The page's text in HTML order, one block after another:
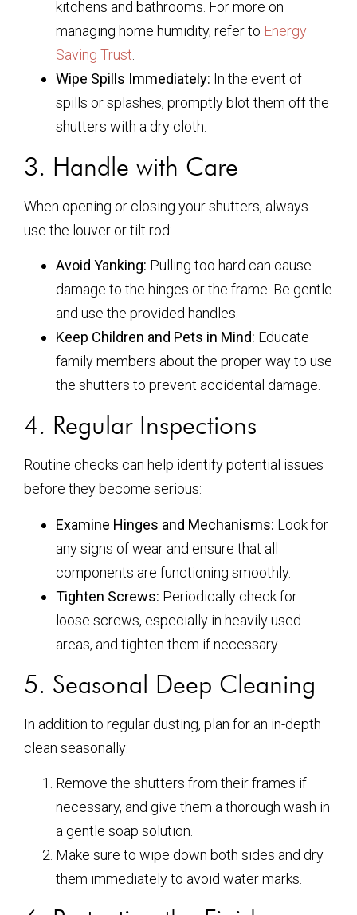
kitchens and bathrooms. For more on
managing home humidity, refer to Energy
Saving Trust
Wipe Spills Immediately: In the event of
spills or splashes, promptly blot them off the
shutters with a dry cloth.
3. Handle with Care
When opening or closing your shutters, always
use the louver or tilt rod:
Avoid Yanking: Pulling too hard can cause
damage to the hinges or the frame. Be gentle
and use the provided handles.
Keep Children and Pets in Mind: Educate
family members about the proper way to use
the shutters to prevent accidental damage.
4. Regular Inspections
Routine checks can help identify potential issues
before they become serious:
Examine Hinges and Mechanisms: Look for
any signs of wear and ensure that all
components are functioning smoothly.
Tighten Screws: Periodically check for
loose screws, especially in heavily used
areas, and tighten them if necessary.
5. Seasonal Deep Cleaning
In addition to regular dusting, plan for an in-depth
clean seasonally:
Remove the shutters from their frames if
necessary, and give them a thorough wash in
a gentle soap solution.
Make sure to wipe down both sides and dry
them immediately to avoid water marks.